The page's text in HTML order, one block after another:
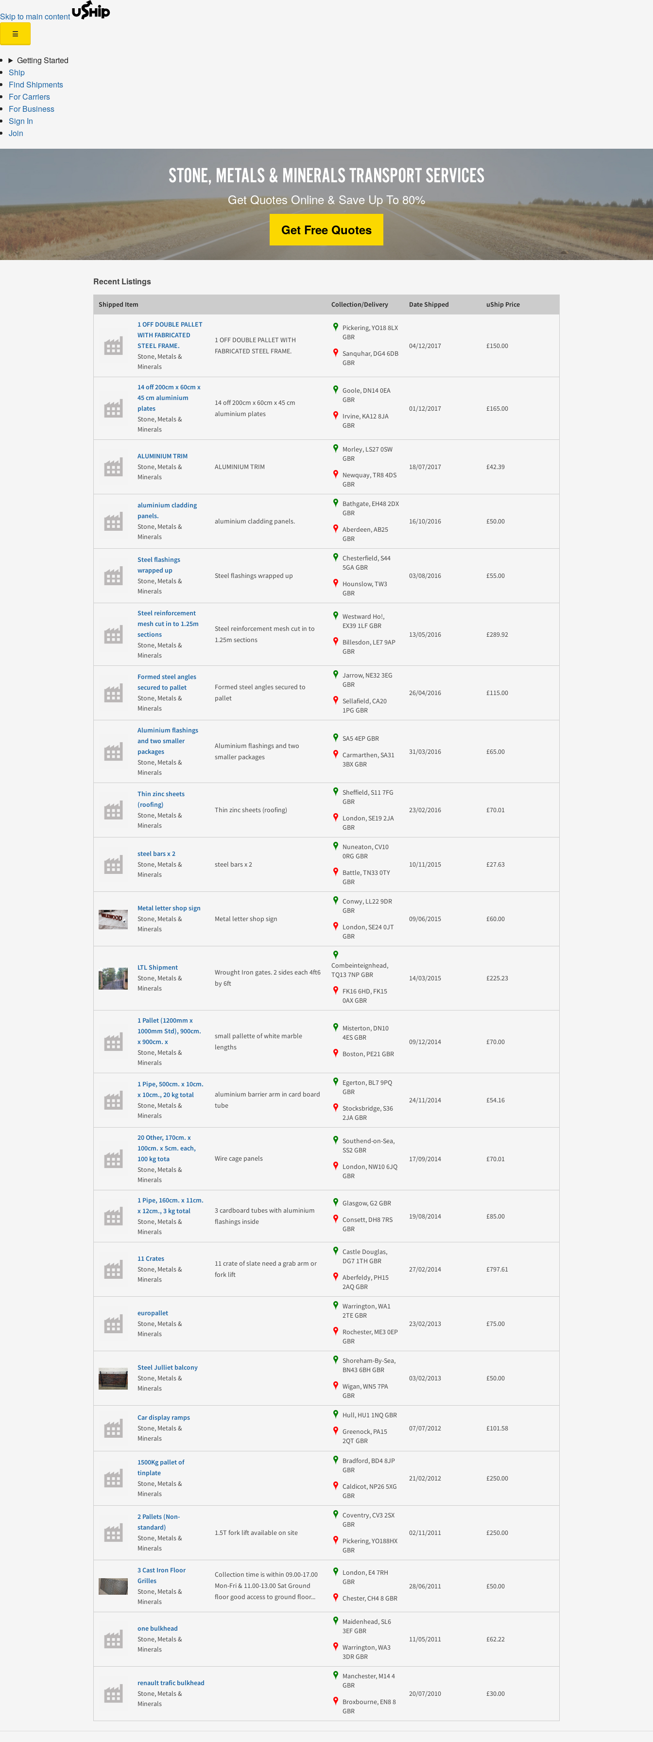
Skip to main content
☰
Getting Started
Ship
Find Shipments
For Carriers
For Business
Sign In
Join
STONE, METALS & MINERALS TRANSPORT SERVICES
Get Quotes Online & Save Up To 80%
Get Free Quotes
Recent Listings
Shipped Item Collection/Delivery Date Shipped uShip Price
1 OFF DOUBLE PALLET
WITH FABRICATED
STEEL FRAME.
Stone, Metals &
Minerals
1 OFF DOUBLE PALLET WITH
FABRICATED STEEL FRAME.
Pickering, YO18 8LX
GBR
Sanquhar, DG4 6DB
GBR
04/12/2017 £150.00
14 off 200cm x 60cm x
45 cm aluminium
plates
Stone, Metals &
Minerals
14 off 200cm x 60cm x 45 cm
aluminium plates
Goole, DN14 0EA
GBR
Irvine, KA12 8JA
GBR
01/12/2017 £165.00
ALUMINIUM TRIM
Stone, Metals &
Minerals
ALUMINIUM TRIM
Morley, LS27 0SW
GBR
Newquay, TR8 4DS
GBR
18/07/2017 £42.39
aluminium cladding
panels.
Stone, Metals &
Minerals
aluminium cladding panels.
Bathgate, EH48 2DX
GBR
Aberdeen, AB25
GBR
16/10/2016 £50.00
Steel flashings
wrapped up
Stone, Metals &
Minerals
Steel flashings wrapped up
Chesterfield, S44
5GA GBR
Hounslow, TW3
GBR
03/08/2016 £55.00
Steel reinforcement
mesh cut in to 1.25m
sections
Stone, Metals &
Minerals
Steel reinforcement mesh cut in to
1.25m sections
Westward Ho!,
EX39 1LF GBR
Billesdon, LE7 9AP
GBR
13/05/2016 £289.92
Formed steel angles
secured to pallet
Stone, Metals &
Minerals
Formed steel angles secured to
pallet
Jarrow, NE32 3EG
GBR
Sellafield, CA20
1PG GBR
26/04/2016 £115.00
Aluminium flashings
and two smaller
packages
Stone, Metals &
Minerals
Aluminium flashings and two
smaller packages
SA5 4EP GBR
Carmarthen, SA31
3BX GBR
31/03/2016 £65.00
Thin zinc sheets
(roofing)
Stone, Metals &
Minerals
Thin zinc sheets (roofing)
Sheffield, S11 7FG
GBR
London, SE19 2JA
GBR
23/02/2016 £70.01
steel bars x 2
Stone, Metals &
Minerals
steel bars x 2
Nuneaton, CV10
0RG GBR
Battle, TN33 0TY
GBR
10/11/2015 £27.63
Metal letter shop sign
Stone, Metals &
Minerals
Metal letter shop sign
Conwy, LL22 9DR
GBR
London, SE24 0JT
GBR
09/06/2015 £60.00
LTL Shipment
Stone, Metals &
Minerals
Wrought Iron gates. 2 sides each 4ft6
by 6ft
Combeinteignhead,
TQ13 7NP GBR
FK16 6HD, FK15
0AX GBR
14/03/2015 £225.23
1 Pallet (1200mm x
1000mm Std), 900cm.
x 900cm. x
Stone, Metals &
Minerals
small pallette of white marble
lengths
Misterton, DN10
4ES GBR
Boston, PE21 GBR
09/12/2014 £70.00
1 Pipe, 500cm. x 10cm.
x 10cm., 20 kg total
Stone, Metals &
Minerals
aluminium barrier arm in card board
tube
Egerton, BL7 9PQ
GBR
Stocksbridge, S36
2JA GBR
24/11/2014 £54.16
20 Other, 170cm. x
100cm. x 5cm. each,
100 kg tota
Stone, Metals &
Minerals
Wire cage panels
Southend-on-Sea,
SS2 GBR
London, NW10 6JQ
GBR
17/09/2014 £70.01
1 Pipe, 160cm. x 11cm.
x 12cm., 3 kg total
Stone, Metals &
Minerals
3 cardboard tubes with aluminium
flashings inside
Glasgow, G2 GBR
Consett, DH8 7RS
GBR
19/08/2014 £85.00
11 Crates
Stone, Metals &
Minerals
11 crate of slate need a grab arm or
fork lift
Castle Douglas,
DG7 1TH GBR
Aberfeldy, PH15
2AQ GBR
27/02/2014 £797.61
europallet
Stone, Metals &
Minerals
Warrington, WA1
2TE GBR
Rochester, ME3 0EP
GBR
23/02/2013 £75.00
Steel Julliet balcony
Stone, Metals &
Minerals
Shoreham-By-Sea,
BN43 6BH GBR
Wigan, WN5 7PA
GBR
03/02/2013 £50.00
Car display ramps
Stone, Metals &
Minerals
Hull, HU1 1NQ GBR
Greenock, PA15
2QT GBR
07/07/2012 £101.58
1500Kg pallet of
tinplate
Stone, Metals &
Minerals
Bradford, BD4 8JP
GBR
Caldicot, NP26 5XG
GBR
21/02/2012 £250.00
2 Pallets (Non-
standard)
Stone, Metals &
Minerals
1.5T fork lift available on site
Coventry, CV3 2SX
GBR
Pickering, YO188HX
GBR
02/11/2011 £250.00
3 Cast Iron Floor
Grilles
Stone, Metals &
Minerals
Collection time is within 09.00-17.00
Mon-Fri & 11.00-13.00 Sat Ground
floor good access to ground floor...
London, E4 7RH
GBR
Chester, CH4 8 GBR
28/06/2011 £50.00
one bulkhead
Stone, Metals &
Minerals
Maidenhead, SL6
3EF GBR
Warrington, WA3
3DR GBR
11/05/2011 £62.22
renault trafic bulkhead
Stone, Metals &
Minerals
Manchester, M14 4
GBR
Broxbourne, EN8 8
GBR
20/07/2010 £30.00